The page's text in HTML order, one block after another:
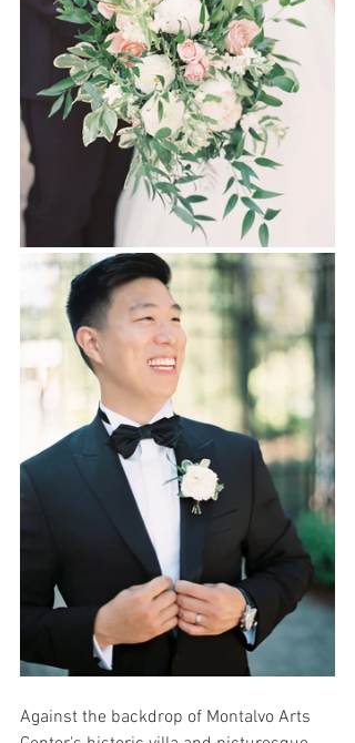
Against the backdrop of Montalvo Arts